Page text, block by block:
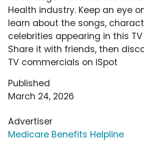
Health industry. Keep an eye
learn about the songs,
celebrities appearing in this
Share it with friends, then
TV commercials on iSpot
Published
March 24, 2026
Advertiser
Medicare Benefits Helpline